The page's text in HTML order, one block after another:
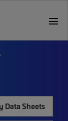
menu
Data Sheets